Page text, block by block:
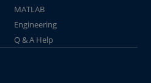
MATLAB
Engineering
Q & A Help